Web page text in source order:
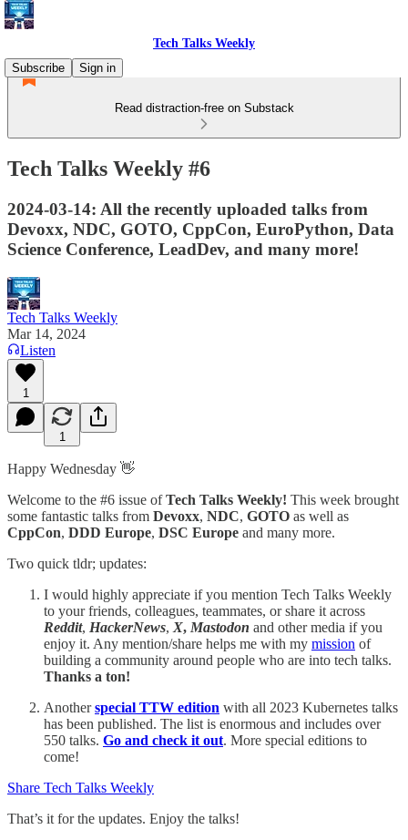
Tech Talks Weekly
Subscribe
Sign in
Read distraction-free on Substack
Tech Talks Weekly #6
2024-03-14: All the recently uploaded talks from
Devoxx, NDC, GOTO, CppCon, EuroPython, Data
Science Conference, LeadDev, and many more!
Tech Talks Weekly
Mar 14, 2024
Listen
1
1
Happy Wednesday 👋
Welcome to the #6 issue ofTech Talks Weekly! This week brought
some fantastic talks from Devoxx, NDC, GOTO as well as
CppCon, DDD Europe, DSC Europe and many more.
Two quick tldr; updates:
I would highly appreciate if you mention Tech Talks Weekly
to your friends, colleagues, teammates, or share it across
Reddit, HackerNews, X, Mastodon and other media if you
enjoy it. Any mention/share helps me with my mission of
building a community around people who are into tech talks.
Thanks a ton!
Anotherspecial TTW edition with all 2023 Kubernetes talks
has been published. The list is enormous and includes over
550 talks. Go and check it out. More special editions to
come!
Share Tech Talks Weekly
That’s it for the updates. Enjoy the talks!